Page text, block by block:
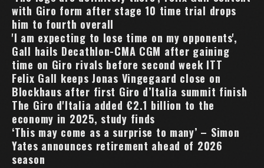
with Giro form after stage 10 time trial drops
him to fourth overall
'I am expecting to lose time on my opponents',
Gall hails Decathlon-CMA CGM after gaining
time on Giro rivals before second week ITT
Felix Gall keeps Jonas Vingegaard close on
Blockhaus after first Giro d’Italia summit finish
The Giro d'Italia added €2.1 billion to the
economy in 2025, study finds
‘This may come as a surprise to many’ – Simon
Yates announces retirement ahead of 2026
season